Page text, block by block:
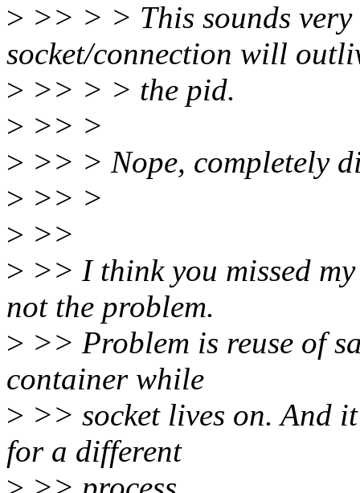
> >> > > This sounds
socket/connection will
> >> > > the pid.
> >> >
> >> > Nope, completely
> >> >
> >>
> >> I think you missed
not the problem.
> >> Problem is reuse of
container while
> >> socket lives on. And
for a different